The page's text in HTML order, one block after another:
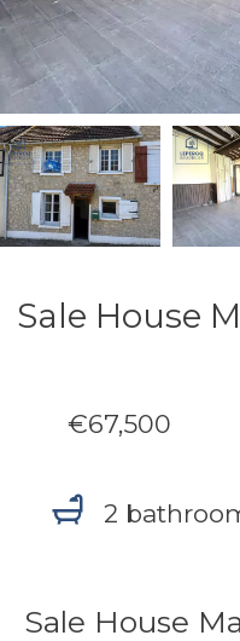
Sale House
€67,500
2
Sale House